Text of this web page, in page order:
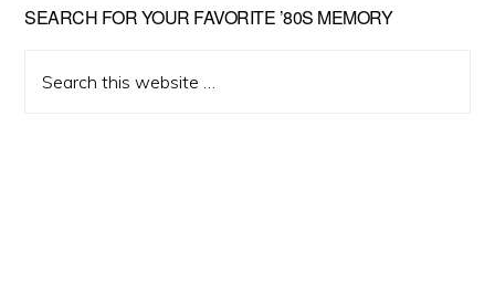
Primary
Sidebar
SEARCH FOR YOUR FAVORITE ’80S MEMORY
this